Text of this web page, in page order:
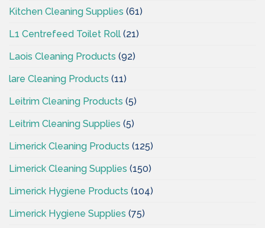
Kitchen Cleaning Supplies (61)
L1 Centrefeed Toilet Roll (21)
Laois Cleaning Products (92)
lare Cleaning Products (11)
Leitrim Cleaning Products (5)
Leitrim Cleaning Supplies (5)
Limerick Cleaning Products (125)
Limerick Cleaning Supplies (150)
Limerick Hygiene Products (104)
Limerick Hygiene Supplies (75)